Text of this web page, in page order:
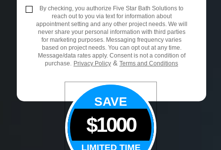
By checking, you authorize Five Star Bath Solutions to
reach out to you via text for information about
appointment setting and any other project needs. We will
never share your personal information with third parties
for marketing purposes. Messaging frequency varies
based on project needs. You can opt out at any time.
Message/data rates apply. Consent is not a condition of
purchase.
Privacy Policy & Terms and Conditions
SAVE
$1000
LIMITED TIME